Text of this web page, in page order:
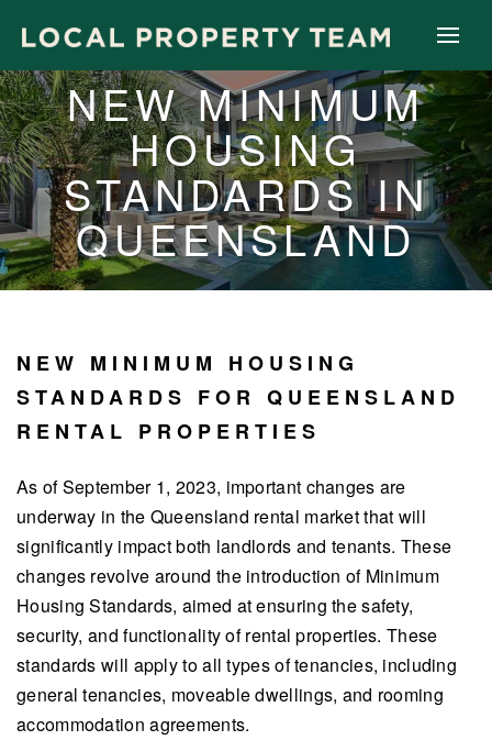
NEW MINIMUM
HOUSING
STANDARDS IN
QUEENSLAND
NEW MINIMUM HOUSING
STANDARDS FOR QUEENSLAND
RENTAL PROPERTIES
As of September 1, 2023, important changes are
underway in the Queensland rental market that will
significantly impact both landlords and tenants. These
changes revolve around the introduction of Minimum
Housing Standards, aimed at ensuring the safety,
security, and functionality of rental properties. These
standards will apply to all types of tenancies, including
general tenancies, moveable dwellings, and rooming
accommodation agreements.